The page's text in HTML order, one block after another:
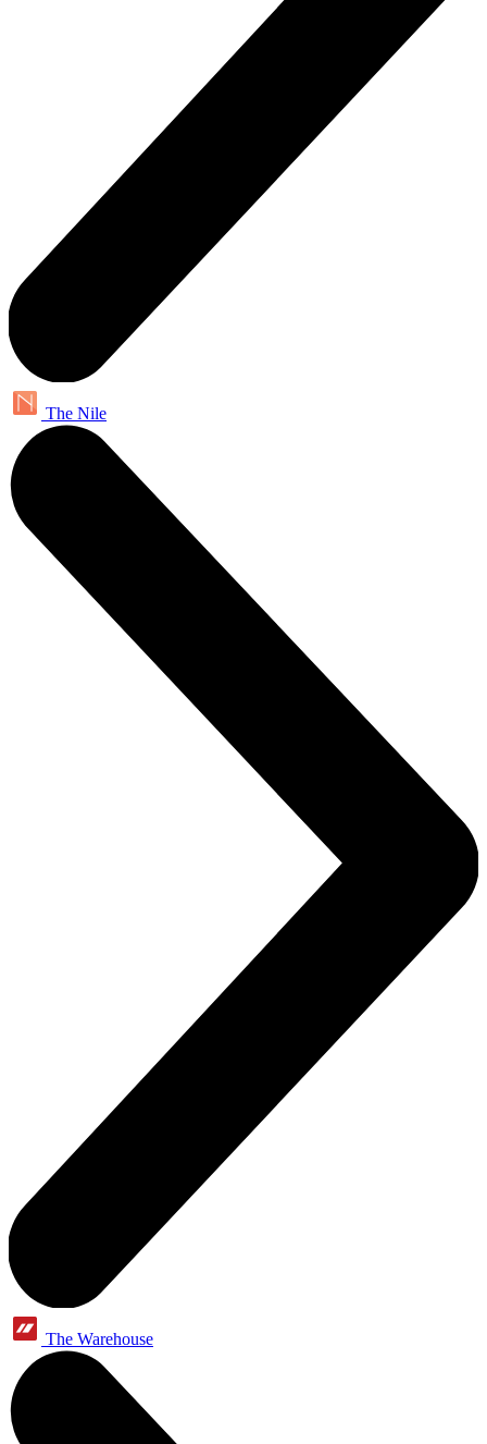
The Nile
The Warehouse